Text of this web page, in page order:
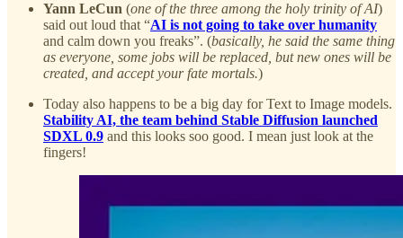
Yann LeCun (one of the three among the holy trinity of AI)
said out loud that “AI is not going to take over humanity
and calm down you freaks”. (basically, he said the same thing
as everyone, some jobs will be replaced, but new ones will be
created, and accept your fate mortals.)
Today also happens to be a big day for Text to Image models.
Stability AI, the team behind Stable Diffusion launched
SDXL 0.9 and this looks soo good. I mean just look at the
fingers!